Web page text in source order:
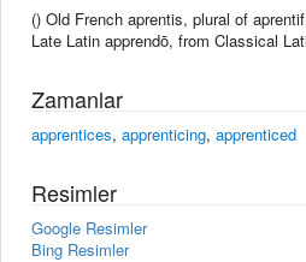
() Old French aprentis, plural of
Late Latin apprendō, from Classical
Zamanlar
apprentices, apprenticing, apprenticed
Resimler
Google Resimler
Bing Resimler